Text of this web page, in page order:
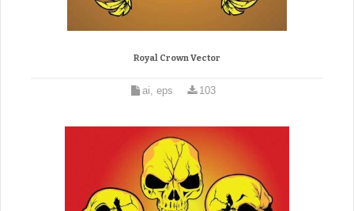
Royal Crown Vector
ai, eps 103